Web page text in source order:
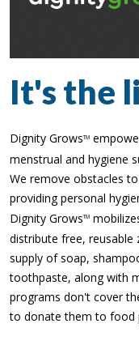
It's the
Dignity GrowsTM
menstrual and hygiene
We remove obstacles
providing personal
Dignity GrowsTM
distribute free,
supply of soap,
toothpaste, along with
programs don't cover
to donate them to food